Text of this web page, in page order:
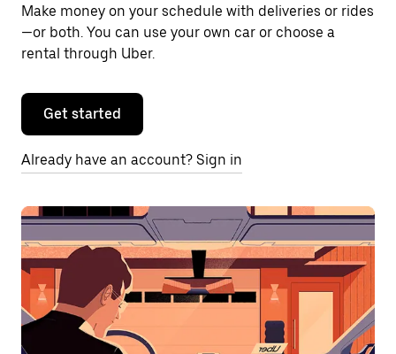
Make money on your schedule with deliveries or rides
—or both. You can use your own car or choose a
rental through Uber.
Get started
Already have an account? Sign in